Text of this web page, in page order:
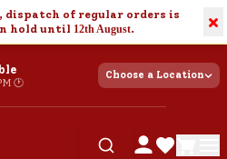
dispatch of regular orders is
hold until 12th August. ×
🕐
Choose a Location